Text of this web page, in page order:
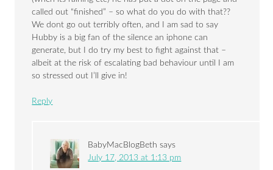
called out “finished” – so what do you do with that??
We dont go out terribly often, and I am sad to say
Hubby is a big fan of the silence an iphone can
generate, but I do try my best to fight against that –
albeit at the risk of escalating bad behaviour until I am
so stressed out I’ll give in!
Reply
BabyMacBlogBeth says
July 17, 2013 at 1:13 pm